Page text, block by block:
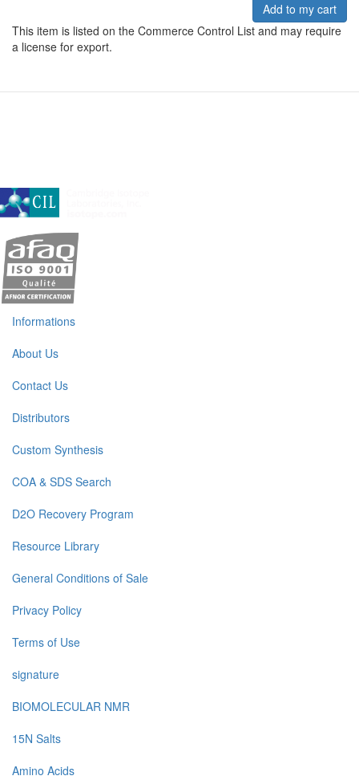
Add to my cart
This item is listed on the Commerce Control List and may require
a license for export.
Informations
About Us
Contact Us
Distributors
Custom Synthesis
COA & SDS Search
D2O Recovery Program
Resource Library
General Conditions of Sale
Privacy Policy
Terms of Use
signature
BIOMOLECULAR NMR
15N Salts
Amino Acids